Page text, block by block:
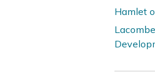
Hamlet